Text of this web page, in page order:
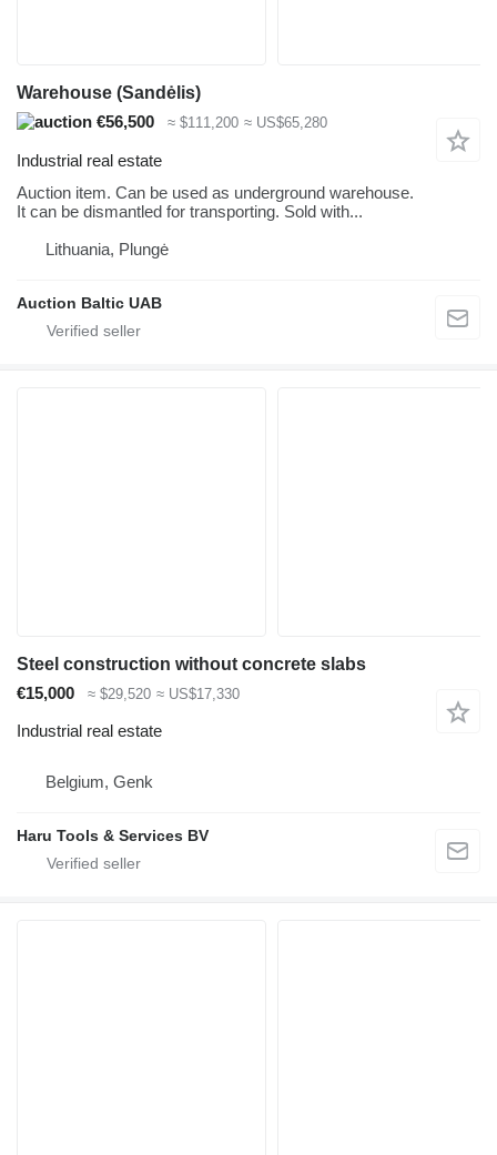
Warehouse (Sandėlis)
€56,500
≈ $111,200 ≈ US$65,280
Industrial real estate
Auction item. Can be used as underground warehouse.
It can be dismantled for transporting. Sold with...
Lithuania, Plungė
Auction Baltic UAB
Steel construction without concrete slabs
€15,000
≈ $29,520 ≈ US$17,330
Industrial real estate
Belgium, Genk
Haru Tools & Services BV